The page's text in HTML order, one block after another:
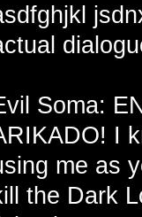
Soma:
I
me as
the Dark